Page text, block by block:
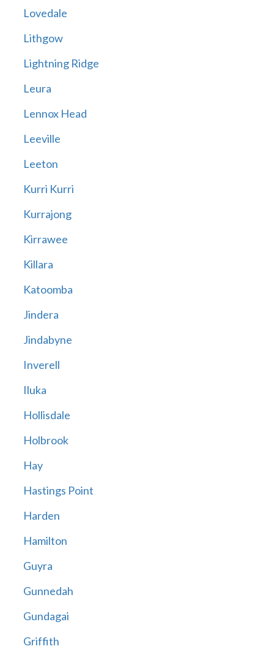
Lovedale
Lithgow
Lightning Ridge
Leura
Lennox Head
Leeville
Leeton
Kurri Kurri
Kurrajong
Kirrawee
Killara
Katoomba
Jindera
Jindabyne
Inverell
Iluka
Hollisdale
Holbrook
Hay
Hastings Point
Harden
Hamilton
Guyra
Gunnedah
Gundagai
Griffith